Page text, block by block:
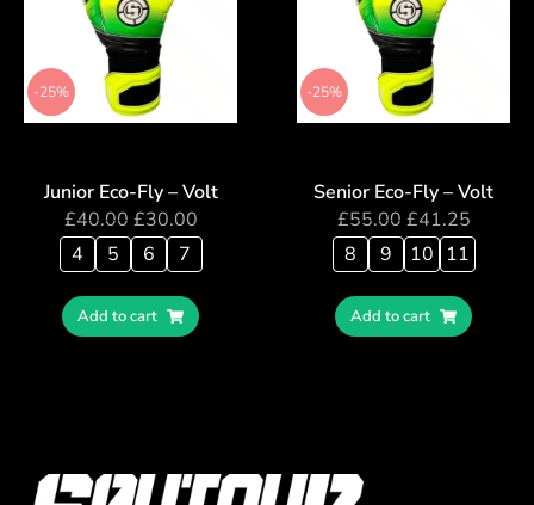
-25%
Junior Eco-Fly – Volt
£40.00 £30.00
4
5 6 7
Add to cart
-25%
Senior Eco-Fly – Volt
£55.00 £41.25
8
9 10 11
Add to cart